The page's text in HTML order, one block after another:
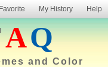
Favorite My History Help
AQ
and Color